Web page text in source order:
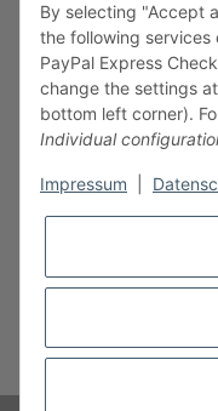
Fuss-Zahlung-
Fuss-Informationen
Legal
* All prices incl. VAT, plus
By selecting "Accept
the following services
PayPal Express
change the settings
bottom left corner).
Individual
Impressum